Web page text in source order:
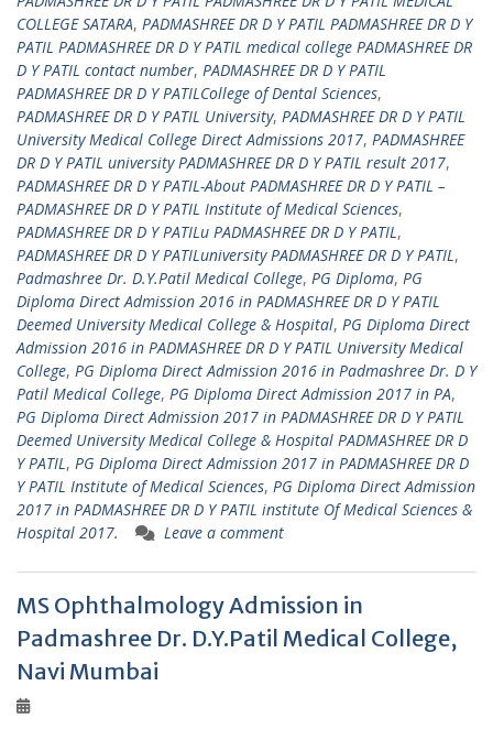
COLLEGE SATARA, PADMASHREE DR D Y PATIL PADMASHREE DR D Y
PATIL PADMASHREE DR D Y PATIL medical college PADMASHREE DR
D Y PATIL contact number, PADMASHREE DR D Y PATIL
PADMASHREE DR D Y PATILCollege of Dental Sciences,
PADMASHREE DR D Y PATIL University, PADMASHREE DR D Y PATIL
University Medical College Direct Admissions 2017, PADMASHREE
DR D Y PATIL university PADMASHREE DR D Y PATIL result 2017,
PADMASHREE DR D Y PATIL-About PADMASHREE DR D Y PATIL –
PADMASHREE DR D Y PATIL Institute of Medical Sciences,
PADMASHREE DR D Y PATILu PADMASHREE DR D Y PATIL,
PADMASHREE DR D Y PATILuniversity PADMASHREE DR D Y PATIL,
Padmashree Dr. D.Y.Patil Medical College, PG Diploma, PG
Diploma Direct Admission 2016 in PADMASHREE DR D Y PATIL
Deemed University Medical College & Hospital, PG Diploma Direct
Admission 2016 in PADMASHREE DR D Y PATIL University Medical
College, PG Diploma Direct Admission 2016 in Padmashree Dr. D Y
Patil Medical College, PG Diploma Direct Admission 2017 in PA,
PG Diploma Direct Admission 2017 in PADMASHREE DR D Y PATIL
Deemed University Medical College & Hospital PADMASHREE DR D
Y PATIL, PG Diploma Direct Admission 2017 in PADMASHREE DR D
Y PATIL Institute of Medical Sciences, PG Diploma Direct Admission
2017 in PADMASHREE DR D Y PATIL institute Of Medical Sciences &
Hospital 2017.
Leave a comment
MS Ophthalmology Admission in
Padmashree Dr. D.Y.Patil Medical College,
Navi Mumbai